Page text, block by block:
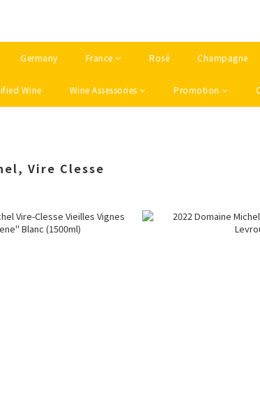
Germany France Rosé Champagne
Wine Wine Assessories Promotion
Vire Clesse